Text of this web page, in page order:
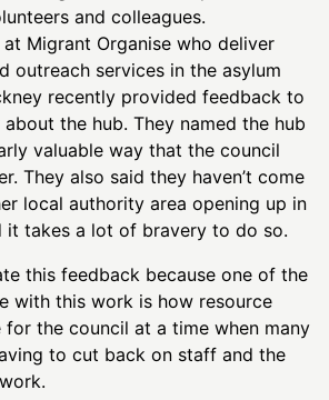
and colleagues.
Migrant Organise who deliver
outreach services in the asylum
recently provided feedback to
the hub. They named the hub
valuable way that the council
They also said they haven’t come
local authority area opening up in
it takes a lot of bravery to do so.
this feedback because one of the
with this work is how resource
for the council at a time when many
to cut back on staff and the